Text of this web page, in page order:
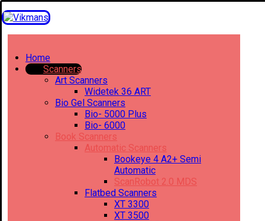
Home
Scanners
Art Scanners
Widetek 36 ART
Bio Gel Scanners
Bio- 5000 Plus
Bio- 6000
Book Scanners
Automatic Scanners
Bookeye 4 A2+ Semi
Automatic
ScanRobot 2.0 MDS
Flatbed Scanners
XT 3300
XT 3500